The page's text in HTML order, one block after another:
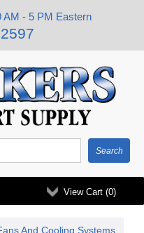
AM - 5 PM Eastern
View Cart (0)
And Cooling Systems